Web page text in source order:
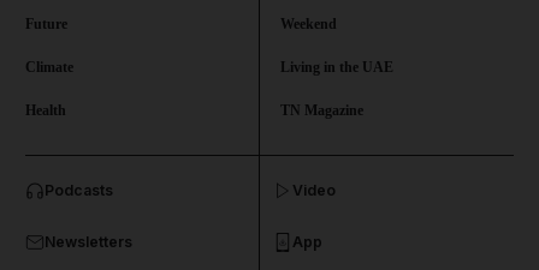
Business submenu
Future
Climate
Health
Weekend
Living in the UAE
TN Magazine
Podcasts
Newsletters
Video
App